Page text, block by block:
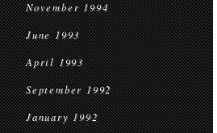
November 1994
June 1993
April 1993
September 1992
January 1992